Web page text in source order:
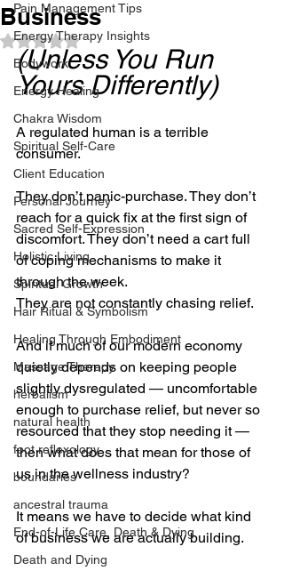
Pain Management Tips
Energy Therapy Insights
Bodywork
Energy Healing
Chakra Wisdom
Spiritual Self-Care
Client Education
Personal Journey
Sacred Self-Expression
Holistic Living
Spiritual Growth
Hair Ritual & Symbolism
Healing Through Embodiment
Massage Therapy
herbalism
natural health
foot reflexology
boundaries
ancestral trauma
End-of-Life Care, Death & Dying
Death and Dying
Business
Rated NaN out of 5 stars.
(Unless You Run
Yours Differently)
A regulated human is a terrible
consumer.
They don’t panic-purchase. They don’t
reach for a quick fix at the first sign of
discomfort. They don’t need a cart full
of coping mechanisms to make it
through the week.
They are not constantly chasing relief.
And if much of our modern economy
quietly depends on keeping people
slightly dysregulated — uncomfortable
enough to purchase relief, but never so
resourced that they stop needing it —
then what does that mean for those of
us in the wellness industry?
It means we have to decide what kind
of business we are actually building.